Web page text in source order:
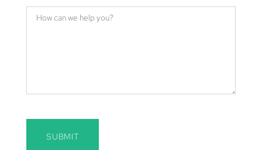
SUBMIT